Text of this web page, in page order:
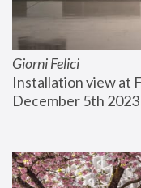
Giorni Felici
Installation view at
December 5th